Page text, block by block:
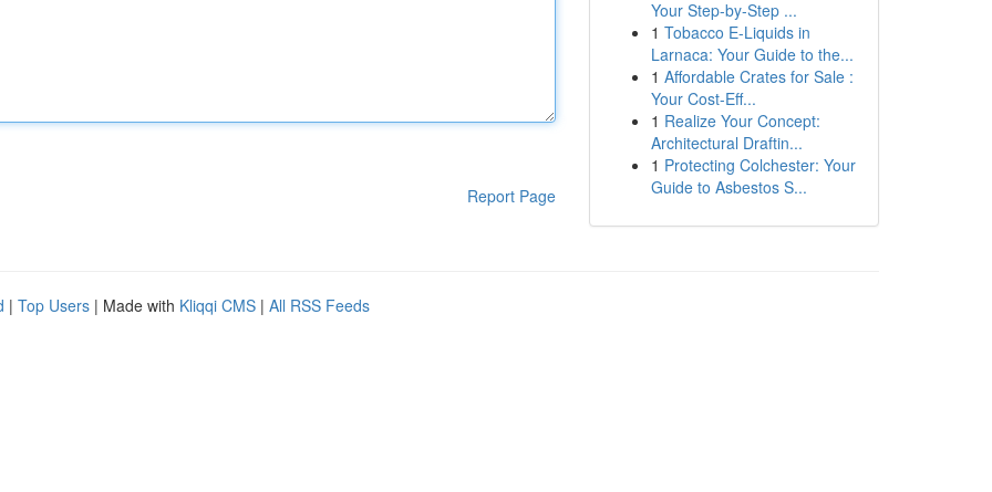
Report Page
Your Step-by-Step ...
1 Tobacco E-Liquids in
Larnaca: Your Guide to the...
1 Affordable Crates for Sale :
Your Cost-Eff...
1 Realize Your Concept:
Architectural Draftin...
1 Protecting Colchester: Your
Guide to Asbestos S...
| Top Users | Made with Kliqqi CMS | All RSS Feeds